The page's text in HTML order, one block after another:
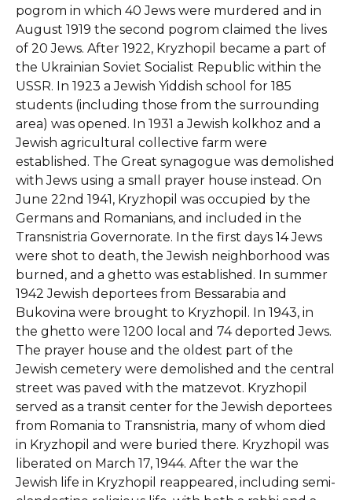
pogrom in which 40 Jews were murdered and in
August 1919 the second pogrom claimed the lives
of 20 Jews. After 1922, Kryzhopil became a part of
the Ukrainian Soviet Socialist Republic within the
USSR. In 1923 a Jewish Yiddish school for 185
students (including those from the surrounding
area) was opened. In 1931 a Jewish kolkhoz and a
Jewish agricultural collective farm were
established. The Great synagogue was demolished
with Jews using a small prayer house instead. On
June 22nd 1941, Kryzhopil was occupied by the
Germans and Romanians, and included in the
Transnistria Governorate. In the first days 14 Jews
were shot to death, the Jewish neighborhood was
burned, and a ghetto was established. In summer
1942 Jewish deportees from Bessarabia and
Bukovina were brought to Kryzhopil. In 1943, in
the ghetto were 1200 local and 74 deported Jews.
The prayer house and the oldest part of the
Jewish cemetery were demolished and the central
street was paved with the matzevot. Kryzhopil
served as a transit center for the Jewish deportees
from Romania to Transnistria, many of whom died
in Kryzhopil and were buried there. Kryzhopil was
liberated on March 17, 1944. After the war the
Jewish life in Kryzhopil reappeared, including semi-